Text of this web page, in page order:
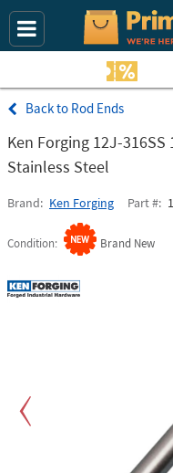
Rod Ends
Ken Forging 12J-
Stainless Steel
Brand Ken Forging Part #
Condition Brand New